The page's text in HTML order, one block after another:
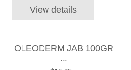
View details
OLEODERM JAB 100GR
...